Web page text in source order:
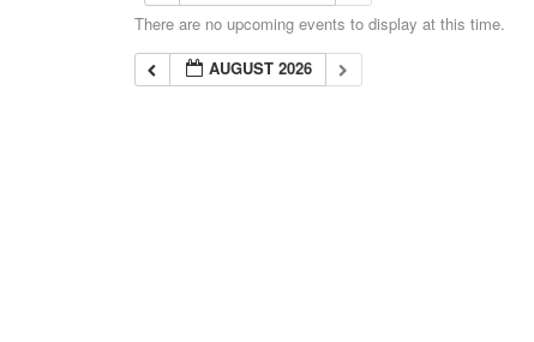
There are no upcoming events to display at this time.
AUGUST 2026